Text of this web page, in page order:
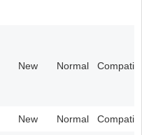
New Normal
New Normal